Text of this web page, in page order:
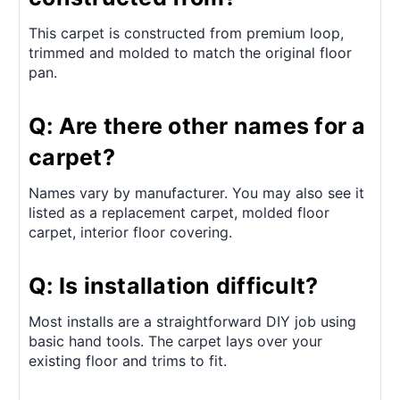
This carpet is constructed from premium loop,
trimmed and molded to match the original floor
pan.
Q: Are there other names for a
carpet?
Names vary by manufacturer. You may also see it
listed as a replacement carpet, molded floor
carpet, interior floor covering.
Q: Is installation difficult?
Most installs are a straightforward DIY job using
basic hand tools. The carpet lays over your
existing floor and trims to fit.